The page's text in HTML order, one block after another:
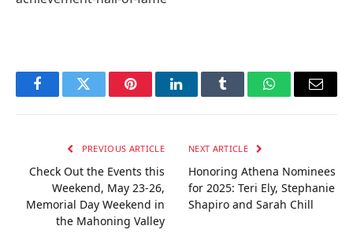
FacebookTwitter PinterestLinkedInTumblr WhatsAppEmail
PREVIOUS ARTICLE
Check Out the Events this
Weekend, May 23-26,
Memorial Day Weekend in
the Mahoning Valley
NEXT ARTICLE
Honoring Athena Nominees
for 2025: Teri Ely, Stephanie
Shapiro and Sarah Chill